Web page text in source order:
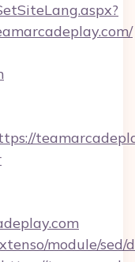
module/